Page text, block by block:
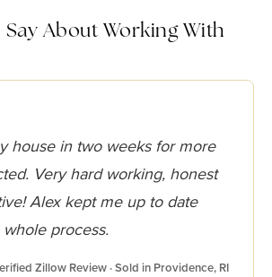
Say About Working With
house in two weeks for more
Very hard working, honest
Alex kept me up to date
process.
Zillow Review · Sold in Providence, RI